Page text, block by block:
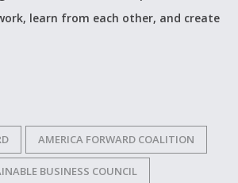
learn from each other, and create
AMERICA FORWARD COALITION
BUSINESS COUNCIL